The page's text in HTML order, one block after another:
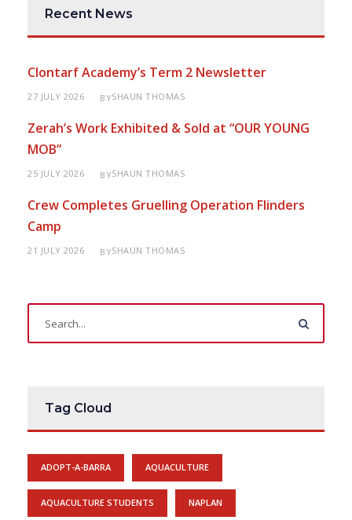
Recent News
Clontarf Academy’s Term 2 Newsletter
27 JULY 2026 BYSHAUN THOMAS
Zerah’s Work Exhibited & Sold at “OUR YOUNG
MOB”
25 JULY 2026 BYSHAUN THOMAS
Crew Completes Gruelling Operation Flinders
Camp
21 JULY 2026 BYSHAUN THOMAS
Tag Cloud
ADOPT-A-BARRA AQUACULTURE
AQUACULTURE STUDENTS NAPLAN